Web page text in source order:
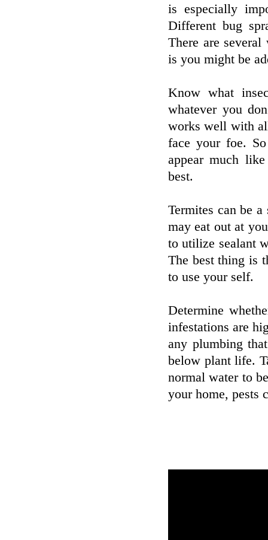
is especially
Different bug
There are
is you might be
Know what
whatever you
works well with
face your foe.
appear much
best.
Termites can be
may eat out at
to utilize sealant
The best thing is
to use your self.
Determine
infestations are
any plumbing
below plant life.
normal water to
your home, pests